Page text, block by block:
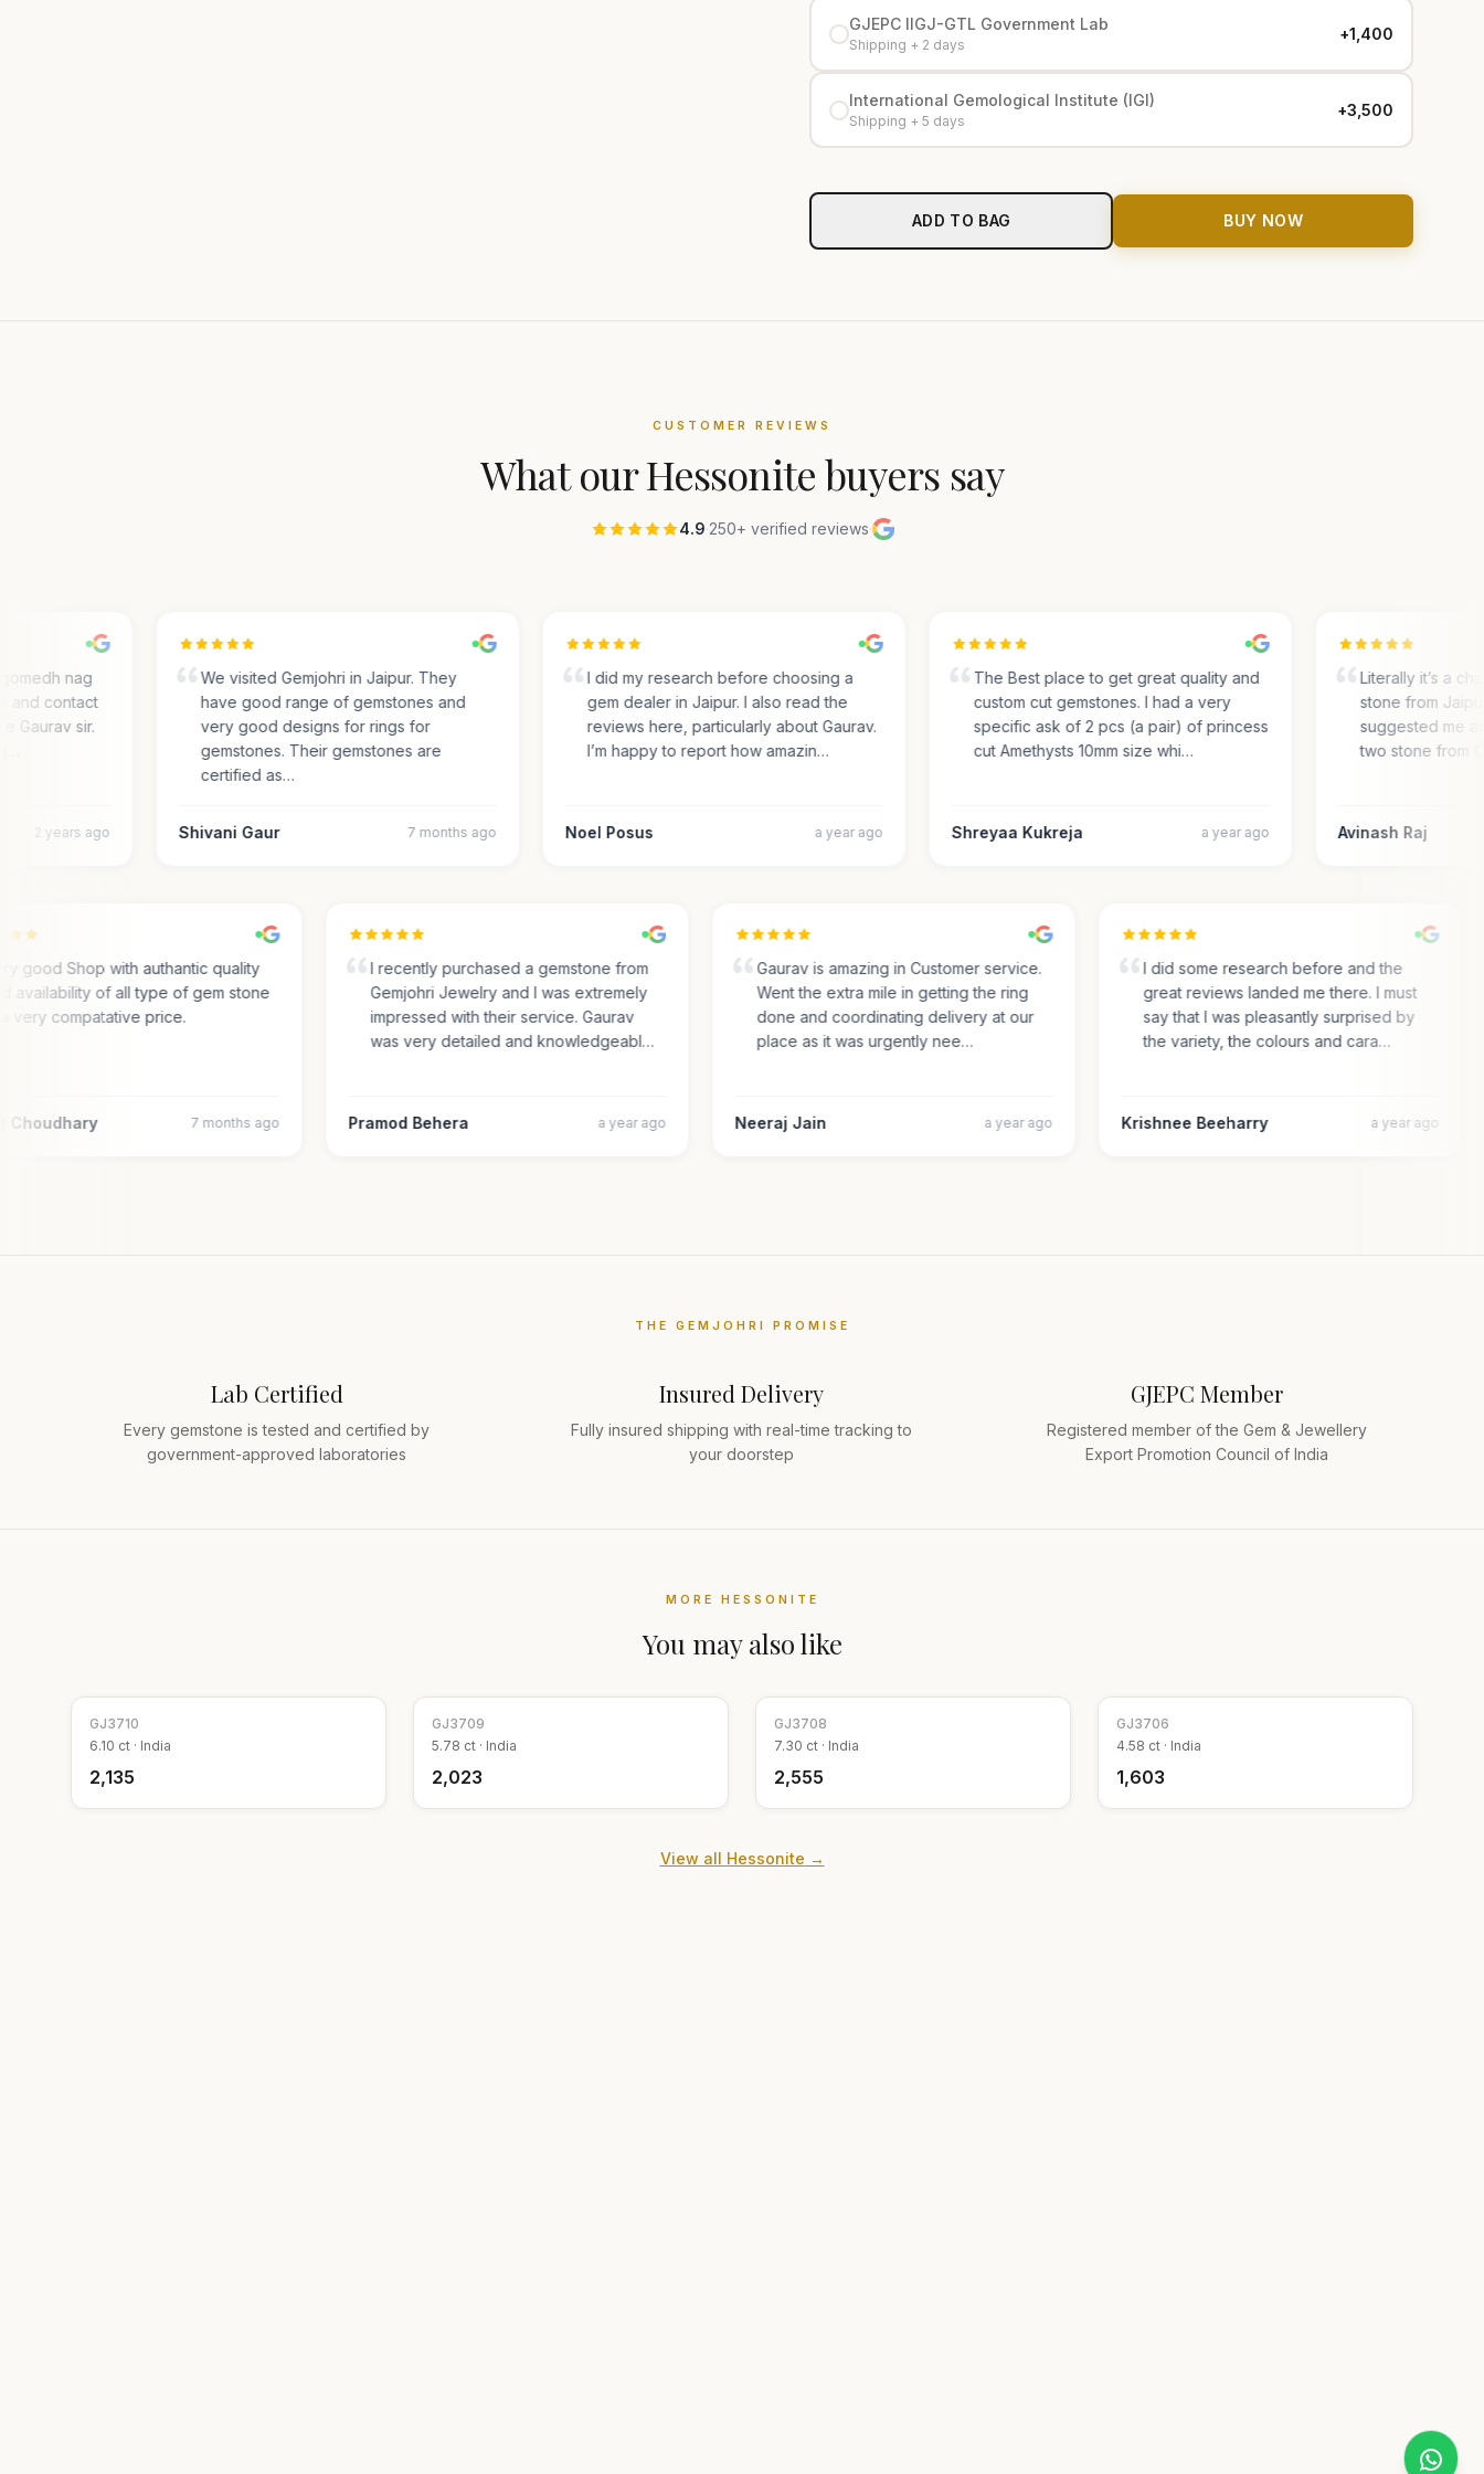
GJEPC IIGJ-GTL Government Lab
Shipping + 2 days
+₹1,400
International Gemological Institute (IGI)
Shipping + 5 days
+₹3,500
ADD TO BAG BUY NOW
CUSTOMER REVIEWS
What ourHessonitebuyers say
4.9·250+ verified reviews·
nag
contact
sir.
2 years ago
We visited Gemjohri in Jaipur. They
have good range of gemstones and
very good designs for rings for
gemstones. Their gemstones are
certified as…
Shivani Gaur 7 months ago
I did my research before choosing a
gem dealer in Jaipur. I also read the
reviews here, particularly about Gaurav.
I’m happy to report how amazin…
Noel Posus a year ago
The Best place to get great quality and
custom cut gemstones. I had a very
specific ask of 2 pcs (a pair) of princess
cut Amethysts 10mm size whi…
Shreyaa Kukreja a year ago
Literally it’s a
stone from
suggested me
two stone from
Avinash Raj
Very good Shop with authantic quality
and availability of all type of gem stone
in a very compatative price.
Choudhary 7 months ago
I recently purchased a gemstone from
Gemjohri Jewelry and I was extremely
impressed with their service. Gaurav
was very detailed and knowledgeabl…
Pramod Behera a year ago
Gaurav is amazing in Customer service.
Went the extra mile in getting the ring
done and coordinating delivery at our
place as it was urgently nee…
Neeraj Jain a year ago
I did some research before and the
great reviews landed me there. I must
say that I was pleasantly surprised by
the variety, the colours and cara…
Krishnee Beeharry a year ago
THE GEMJOHRI PROMISE
Lab Certified
Every gemstone is tested and certified by
government-approved laboratories
Insured Delivery
Fully insured shipping with real-time tracking to
your doorstep
GJEPC Member
Registered member of the Gem & Jewellery
Export Promotion Council of India
MORE HESSONITE
You may also like
GJ3710
6.10 ct · India
₹2,135
GJ3709
5.78 ct · India
₹2,023
GJ3708
7.30 ct · India
₹2,555
GJ3706
4.58 ct · India
₹1,603
View all Hessonite →